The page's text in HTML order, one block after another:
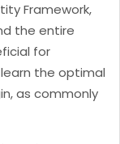
Framework,
the entire
for
learn the optimal
as commonly